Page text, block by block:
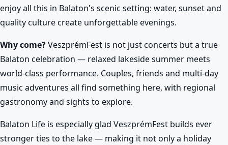
enjoy all this in Balaton's scenic setting: water, sunset and
quality culture create unforgettable evenings.
Why come?VeszprémFest is not just concerts but a true
Balaton celebration — relaxed lakeside summer meets
world-class performance. Couples, friends and multi-day
music adventures all find something here, with regional
gastronomy and sights to explore.
Balaton Life is especially glad VeszprémFest builds ever
stronger ties to the lake — making it not only a holiday